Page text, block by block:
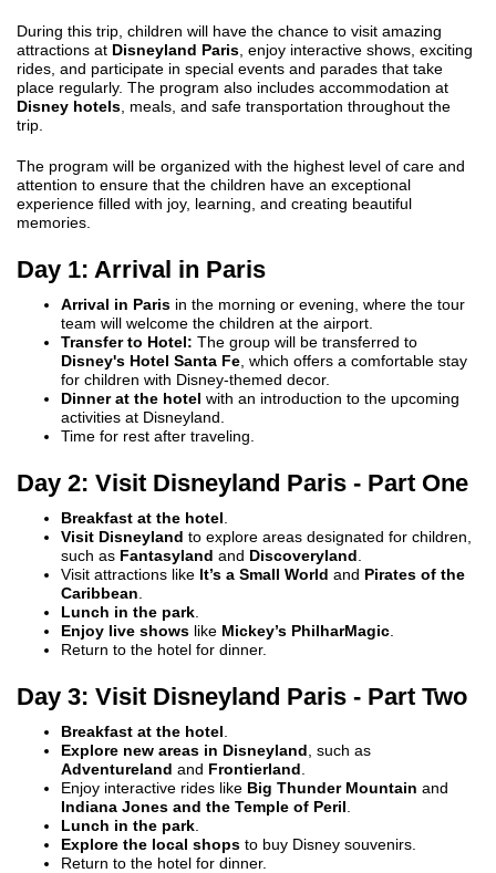
During this trip, children will have the chance to visit amazing
attractions at Disneyland Paris , enjoy interactive shows, exciting
rides, and participate in special events and parades that take
place regularly. The program also includes accommodation at
Disney hotels , meals, and safe transportation throughout the
trip.
The program will be organized with the highest level of care and
attention to ensure that the children have an exceptional
experience filled with joy, learning, and creating beautiful
memories.
Day 1: Arrival in Paris
Arrival in Paris in the morning or evening, where the tour
team will welcome the children at the airport.
Transfer to Hotel: The group will be transferred to
Disney's Hotel Santa Fe , which offers a comfortable stay
for children with Disney-themed decor.
Dinner at the hotel with an introduction to the upcoming
activities at Disneyland.
Time for rest after traveling.
Day 2: Visit Disneyland Paris - Part One
Breakfast at the hotel
Visit Disneyland to explore areas designated for children,
such as Fantasyland and Discoveryland
Visit attractions like It’s a Small World and Pirates of the
Caribbean
Lunch in the park
Enjoy live shows like Mickey’s PhilharMagic
Return to the hotel for dinner.
Day 3: Visit Disneyland Paris - Part Two
Breakfast at the hotel
Explore new areas in Disneyland , such as
Adventureland and Frontierland
Enjoy interactive rides like Big Thunder Mountain and
Indiana Jones and the Temple of Peril
Lunch in the park
Explore the local shops to buy Disney souvenirs.
Return to the hotel for dinner.